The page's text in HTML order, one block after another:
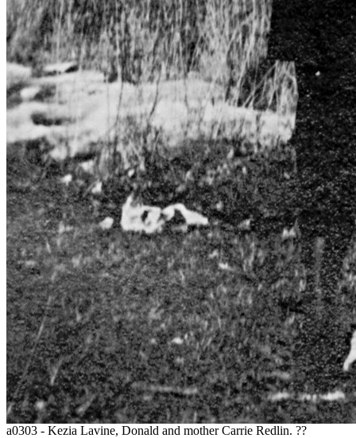
a0303 - Kezia Lavine, Donald and mother Carrie Redlin. ??